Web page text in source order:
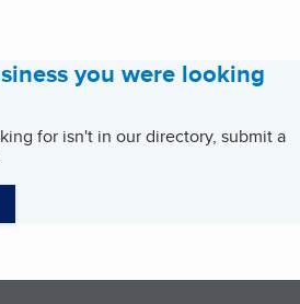
you were looking
for isn't in our directory, submit a